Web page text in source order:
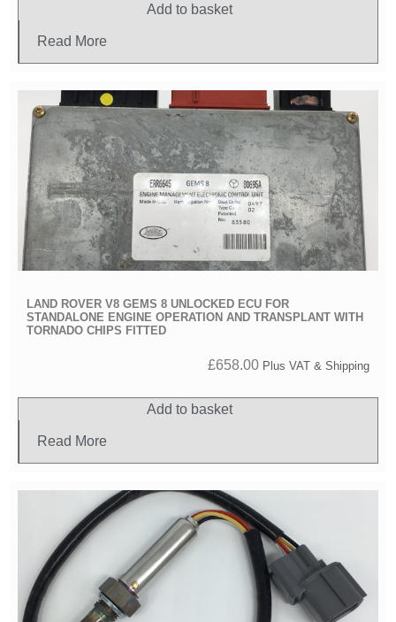
Add to basket
Read More
LAND ROVER V8 GEMS 8 UNLOCKED ECU FOR
STANDALONE ENGINE OPERATION AND TRANSPLANT WITH
TORNADO CHIPS FITTED
£658.00 Plus VAT & Shipping
Add to basket
Read More